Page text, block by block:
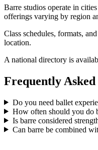
Barre studios operate in
offerings varying by region
Class schedules, formats,
location.
A national directory is
Frequently Asked
Do you need ballet
How often should you do
Is barre considered
Can barre be combined